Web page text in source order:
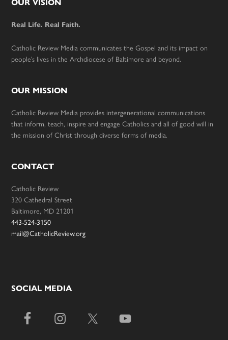
Footer
OUR VISION
Real Life. Real Faith.
Catholic Review Media communicates the Gospel and its impact on
people’s lives in the Archdiocese of Baltimore and beyond.
OUR MISSION
Catholic Review Media provides intergenerational communications
that inform, teach, inspire and engage Catholics and all of good will in
the mission of Christ through diverse forms of media.
CONTACT
Catholic Review
320 Cathedral Street
Baltimore, MD 21201
443-524-3150
mail@CatholicReview.org
SOCIAL MEDIA